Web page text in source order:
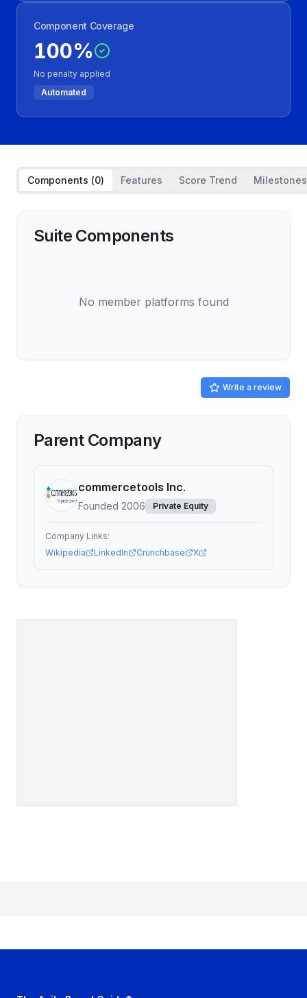
Component Coverage
100%
No penalty applied
Automated
Components (0) Features Score Trend
Suite Components
No member platforms found
Write a review
Parent Company
commercetools Inc.
Founded 2006 Private Equity
Company Links:
Wikipedia
LinkedIn Crunchbase X